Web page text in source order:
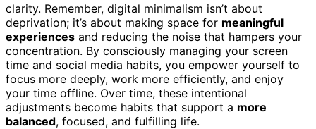
clarity. Remember, digital minimalism isn’t about
deprivation; it’s about making space for meaningful
experiences and reducing the noise that hampers your
concentration. By consciously managing your screen
time and social media habits, you empower yourself to
focus more deeply, work more efficiently, and enjoy
your time offline. Over time, these intentional
adjustments become habits that support a more
balanced, focused, and fulfilling life.